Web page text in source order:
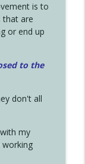
is to
that are
or end up
to the
don't all
my